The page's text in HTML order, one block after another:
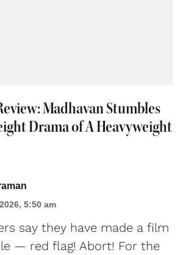
Madhavan Stumbles
Drama of A Heavyweight
5:50 am
say they have made a film
— red flag! Abort! For the